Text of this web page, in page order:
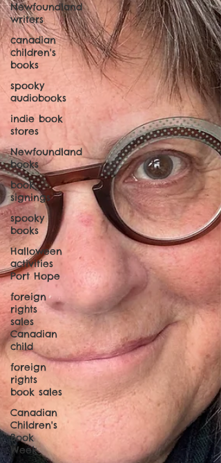
Newfoundland
writers
canadian
children's
books
spooky
audiobooks
indie book
stores
Newfoundland
books
book
signings
spooky
books
Halloween
activities
Port Hope
foreign
rights
sales
Canadian
child
foreign
rights
book sales
Canadian
Children's
Book
Week